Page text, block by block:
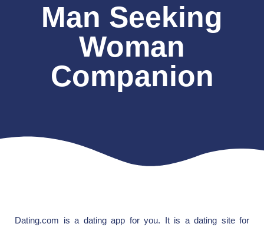
Man Seeking
Woman
Companion
Dating.com is a dating app for you. It is a dating site for